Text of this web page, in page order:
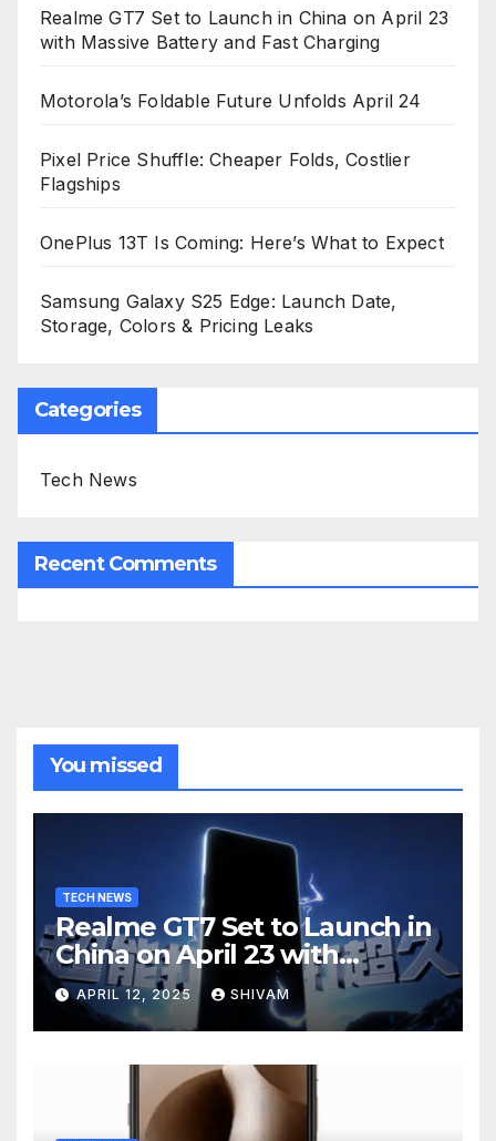
Realme GT7 Set to Launch in China on April 23
with Massive Battery and Fast Charging
Motorola’s Foldable Future Unfolds April 24
Pixel Price Shuffle: Cheaper Folds, Costlier
Flagships
OnePlus 13T Is Coming: Here’s What to Expect
Samsung Galaxy S25 Edge: Launch Date,
Storage, Colors & Pricing Leaks
Categories
Tech News
Recent Comments
You missed
TECH NEWS
Realme GT7 Set to Launch in
China on April 23 with
Massive Battery and Fast
Charging
APRIL 12, 2025 SHIVAM